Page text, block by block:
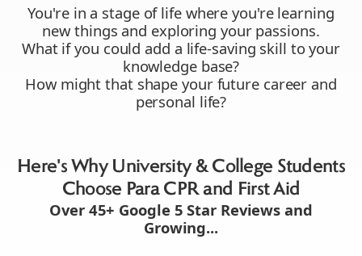
You're in a stage of life where you're learning
new things and exploring your passions.
What if you could add a life-saving skill to your
knowledge base?
How might that shape your future career and
personal life?
Here's Why University & College Students
Choose Para CPR and First Aid
Over 45+ Google 5 Star Reviews and
Growing...